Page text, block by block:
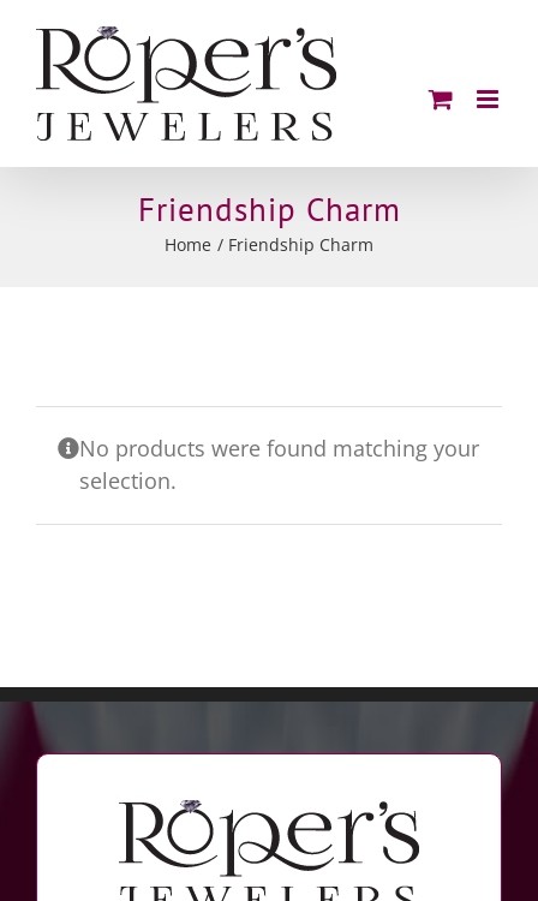
content
Friendship Charm
Home Friendship Charm
No products were found matching your
selection.